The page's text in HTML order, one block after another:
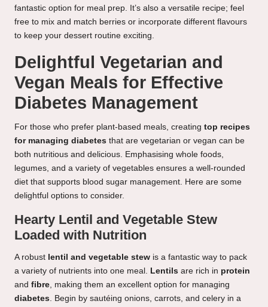
fantastic option for meal prep. It’s also a versatile recipe; feel
free to mix and match berries or incorporate different flavours
to keep your dessert routine exciting.
Delightful Vegetarian and
Vegan Meals for Effective
Diabetes Management
For those who prefer plant-based meals, creating top recipes
for managing diabetes that are vegetarian or vegan can be
both nutritious and delicious. Emphasising whole foods,
legumes, and a variety of vegetables ensures a well-rounded
diet that supports blood sugar management. Here are some
delightful options to consider.
Hearty Lentil and Vegetable Stew
Loaded with Nutrition
A robust lentil and vegetable stew is a fantastic way to pack
a variety of nutrients into one meal. Lentils are rich in protein
and fibre, making them an excellent option for managing
diabetes. Begin by sautéing onions, carrots, and celery in a